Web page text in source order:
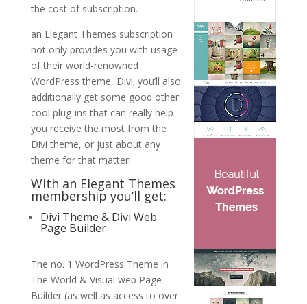
the cost of subscription.
an Elegant Themes subscription
not only provides you with usage
of their world-renowned
WordPress theme, Divi; you’ll also
additionally get some good other
cool plug-ins that can really help
you receive the most from the
Divi theme, or just about any
theme for that matter!
With an Elegant Themes
membership you’ll get:
Divi Theme & Divi Web
Page Builder
The no. 1 WordPress Theme in
The World & Visual web Page
Builder (as well as access to over